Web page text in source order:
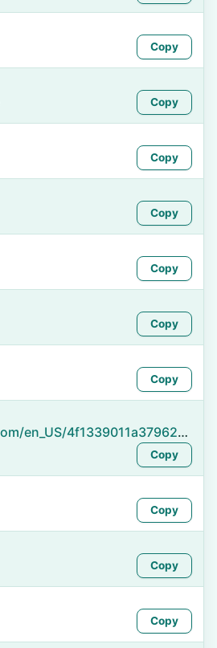
Copy
Copy
Copy
Copy
Copy
Copy
Copy
https://namefake.com/en_US/4f1339011a37962d0f0cbb6f92f1de0d
Copy
Copy
Copy
Copy